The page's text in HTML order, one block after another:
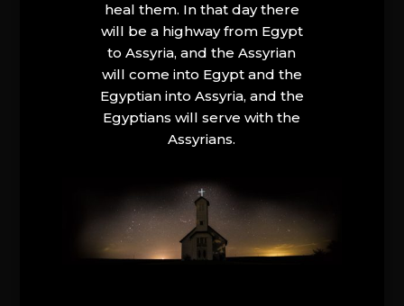
heal them. In that day there
will be a highway from Egypt
to Assyria, and the Assyrian
will come into Egypt and the
Egyptian into Assyria, and the
Egyptians will serve with the
Assyrians.